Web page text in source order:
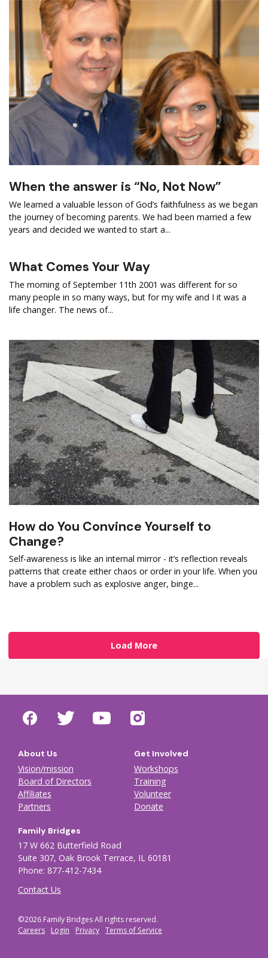
When the answer is “No, Not Now”
We learned a valuable lesson of God’s faithfulness as we began
the journey of becoming parents. We had been married a few
years and decided we wanted to start a...
What Comes Your Way
The morning of September 11th 2001 was different for so
many people in so many ways, but for my wife and I it was a
life changer. The news of...
How do You Convince Yourself to
Change?
Self-awareness is like an internal mirror - it’s reflection reveals
patterns that create either chaos or order in your life. When you
have a problem such as explosive anger, binge...
Load More
About Us
Vision/mission
Board of Directors
Affiliates
Partners
Get Involved
Workshops
Training
Volunteer
Donate
Family Bridges
17 W 662 Butterfield Road
Suite 307, Oak Brook Terrace, IL 60181
Phone: 877-412-7434
Contact Us
©2026 Family Bridges All rights reserved.
Footer Auxiliary menu
Careers Login Privacy Terms of Service